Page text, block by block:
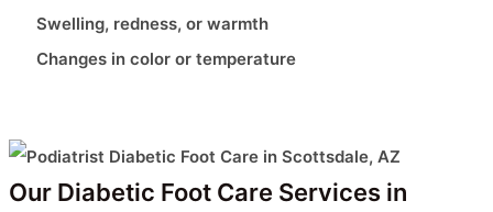
Swelling, redness, or warmth
Changes in color or temperature
Our Diabetic Foot Care Services in